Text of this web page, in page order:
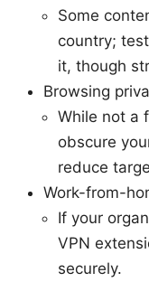
Some
country;
it, though
Browsing
While not a
obscure
reduce
Work-from-
If your
VPN
securely.